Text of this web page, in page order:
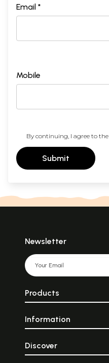
Email *
Mobile
By continuing, I agree to the
Submit
Newsletter
Products
Information
Discover